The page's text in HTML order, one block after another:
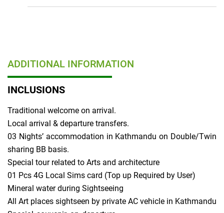
ADDITIONAL INFORMATION
INCLUSIONS
Traditional welcome on arrival.
Local arrival & departure transfers.
03 Nights’ accommodation in Kathmandu on Double/Twin
sharing BB basis.
Special tour related to Arts and architecture
01 Pcs 4G Local Sims card (Top up Required by User)
Mineral water during Sightseeing
All Art places sightseen by private AC vehicle in Kathmandu